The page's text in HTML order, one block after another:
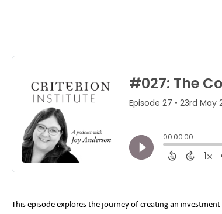
This episode explores the journey of creating an